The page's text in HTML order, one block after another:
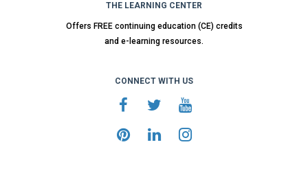
THE LEARNING CENTER
Offers FREE continuing education (CE) credits
and e-learning resources.
CONNECT WITH US